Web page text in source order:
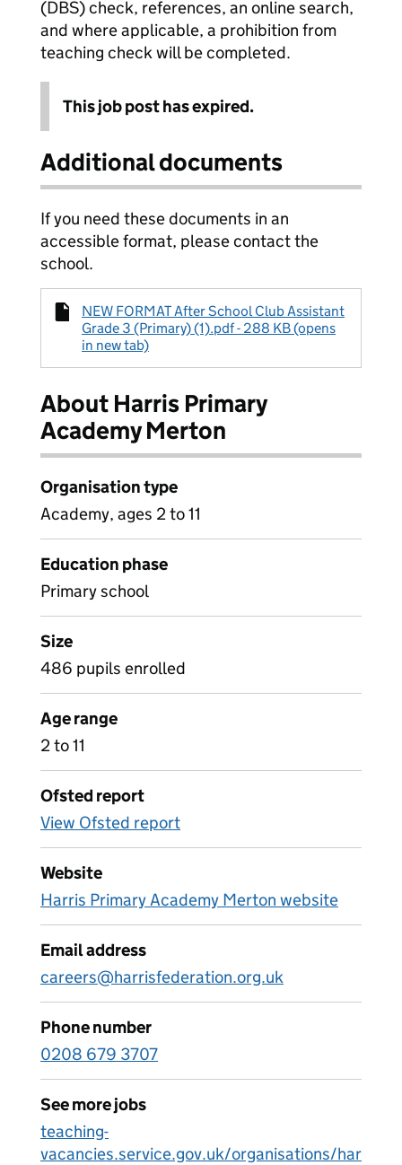
(DBS) check, references, an online search,
and where applicable, a prohibition from
teaching check will be completed.
This job post has expired.
Additional documents
If you need these documents in an
accessible format, please contact the
school.
NEW FORMAT After School Club Assistant
Grade 3 (Primary) (1).pdf - 288 KB (opens
in new tab)
About Harris Primary
Academy Merton
Organisation type
Academy, ages 2 to 11
Education phase
Primary school
Size
486 pupils enrolled
Age range
2 to 11
Ofsted report
View Ofsted report
Website
Harris Primary Academy Merton website
Email address
careers@harrisfederation.org.uk
Phone number
0208 679 3707
See more jobs
teaching-
vacancies.service.gov.uk/organisations/har